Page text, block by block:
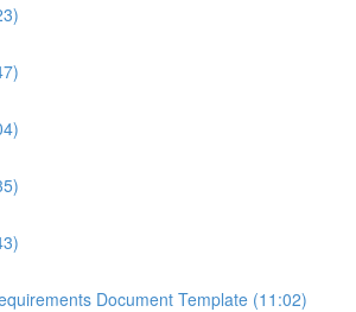
Document Template (11:02)